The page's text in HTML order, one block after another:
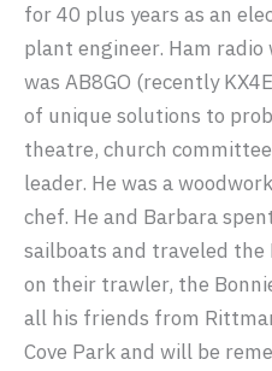
for 40 plus years as an
plant engineer. Ham radio
was AB8GO (recently
of unique solutions to
theatre, church
leader. He was a
chef. He and Barbara
sailboats and traveled the
on their trawler, the
all his friends from
Cove Park and will be